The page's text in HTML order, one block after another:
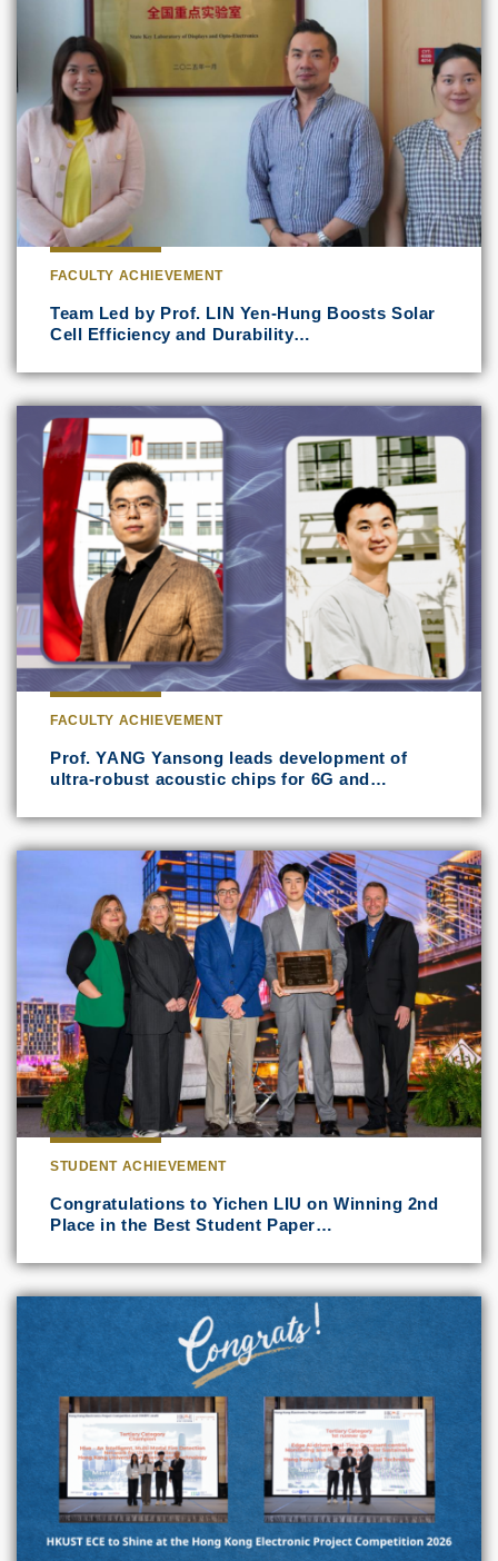
FACULTY ACHIEVEMENT
Team Led by Prof. LIN Yen-Hung Boosts Solar
Cell Efficiency and Durability…
FACULTY ACHIEVEMENT
Prof. YANG Yansong leads development of
ultra-robust acoustic chips for 6G and…
STUDENT ACHIEVEMENT
Congratulations to Yichen LIU on Winning 2nd
Place in the Best Student Paper…